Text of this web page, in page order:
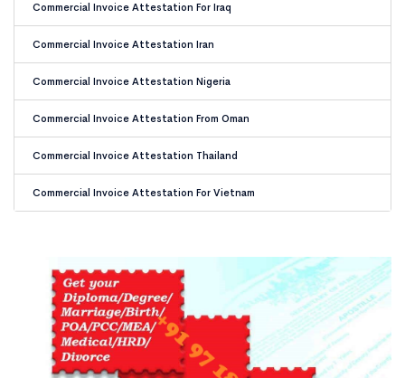
Commercial Invoice Attestation For Iraq
Commercial Invoice Attestation Iran
Commercial Invoice Attestation Nigeria
Commercial Invoice Attestation From Oman
Commercial Invoice Attestation Thailand
Commercial Invoice Attestation For Vietnam